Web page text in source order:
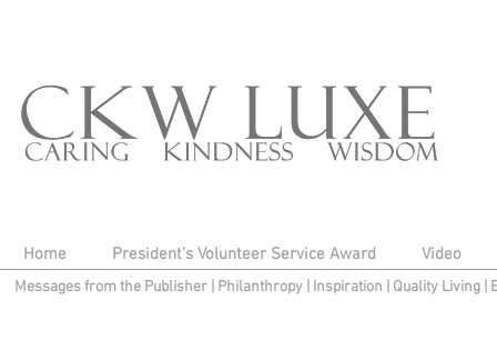
Home President's Volunteer Service Award Video
Messages from the Publisher Philanthropy| Inspiration Quality Living